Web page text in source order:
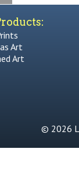
Art
Art
© 2026